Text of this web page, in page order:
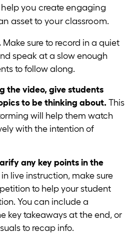
you create engaging
asset to your classroom.
Make sure to record in a quiet
speak at a slow enough
to follow along.
the video, give students
to be thinking about. This
will help them watch
with the intention of
any key points in the
in live instruction, make sure
to help your student
You can include a
key takeaways at the end, or
to recap info.